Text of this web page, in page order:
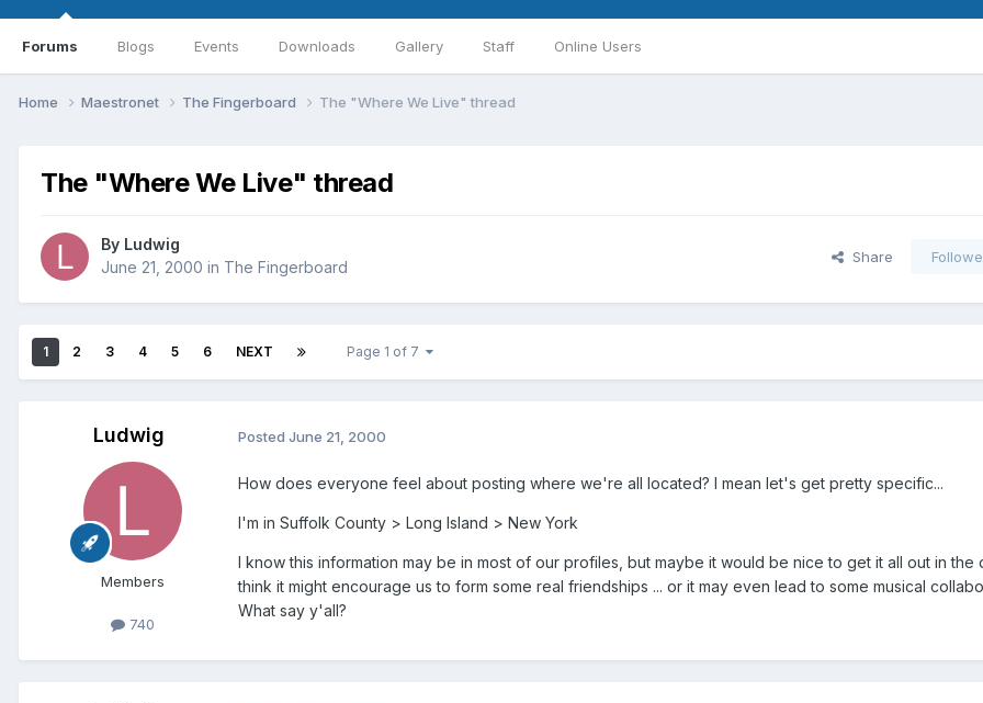
Forums Blogs Events Downloads Gallery Staff Online Users
Home Maestronet The Fingerboard The "Where We Live" thread
The "Where We Live" thread
By Ludwig
June 21, 2000 in The Fingerboard
Share
1 2 3 4 5 6 NEXT Page 1 of 7
Ludwig
Members
740
Posted June 21, 2000
How does everyone feel about posting where we're all located? I mean let's get pretty specific...
I'm in Suffolk County > Long Island > New York
I know this information may be in most of our profiles, but maybe it would be nice to get it all out in the
think it might encourage us to form some real friendships ... or it may even lead to some musical
What say y'all?